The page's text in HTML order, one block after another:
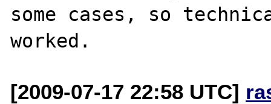
some cases, so
[2009-07-17 22:58 UTC]